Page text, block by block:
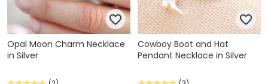
Opal Moon Charm Necklace
in Silver
Cowboy Boot and Hat
Pendant Necklace in Silver